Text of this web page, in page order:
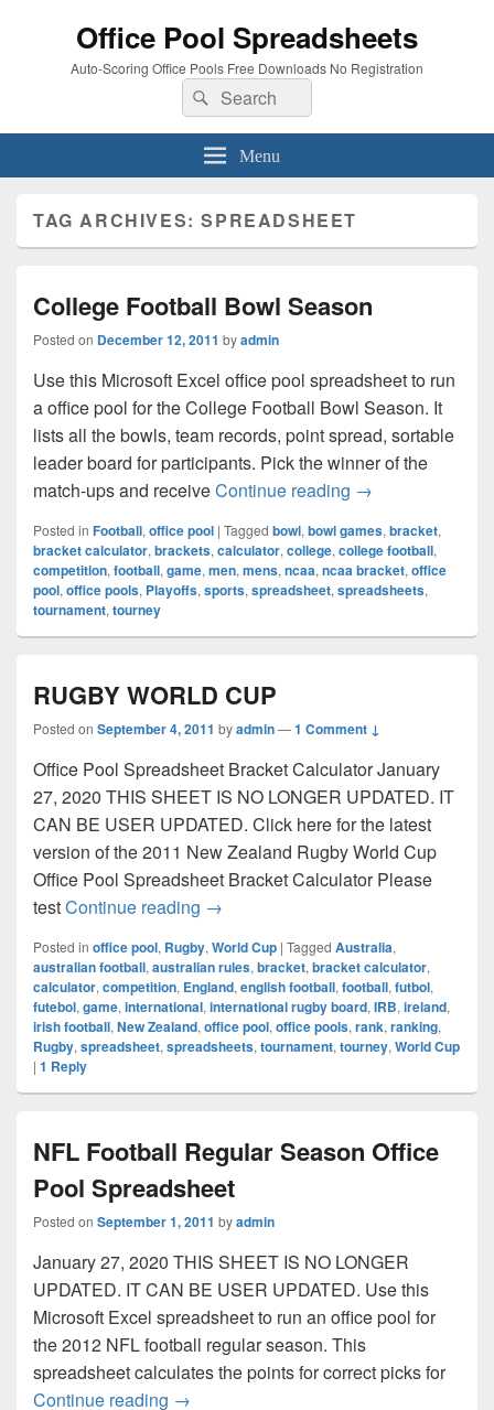
Office Pool Spreadsheets
Auto-Scoring Office Pools Free Downloads No Registration
Search
for:
Search
Menu
TAG ARCHIVES:SPREADSHEET
College Football Bowl Season
Posted on December 12, 2011 byadmin
Use this Microsoft Excel office pool spreadsheet to run
a office pool for the College Football Bowl Season. It
lists all the bowls, team records, point spread, sortable
leader board for participants. Pick the winner of the
match-ups and receiveContinue reading College Football
→
Posted in Football, office pool | Tagged bowl, bowl games, bracket,
bracket calculator, brackets, calculator, college, college football,
competition, football, game, men, mens, ncaa, ncaa bracket, office
pool, office pools, Playoffs, sports, spreadsheet, spreadsheets,
tournament, tourney
RUGBY WORLD CUP
Posted on September 4, 2011 byadmin—1 Comment ↓
Office Pool Spreadsheet Bracket Calculator January
27, 2020 THIS SHEET IS NO LONGER UPDATED. IT
CAN BE USER UPDATED. Click here for the latest
version of the 2011 New Zealand Rugby World Cup
Office Pool Spreadsheet Bracket Calculator Please
testContinue reading RUGBY WORLD CUP
→
Posted in office pool, Rugby, World Cup | Tagged Australia,
australian football, australian rules, bracket, bracket calculator,
calculator, competition, England, english football, football, futbol,
futebol, game, international, international rugby board, IRB, ireland,
irish football, New Zealand, office pool, office pools, rank, ranking,
Rugby, spreadsheet, spreadsheets, tournament, tourney, World Cup
| 1 Reply
NFL Football Regular Season Office
Pool Spreadsheet
Posted on September 1, 2011 byadmin
January 27, 2020 THIS SHEET IS NO LONGER
UPDATED. IT CAN BE USER UPDATED. Use this
Microsoft Excel spreadsheet to run an office pool for
the 2012 NFL football regular season. This
spreadsheet calculates the points for correct picks for
Continue reading NFL Football Regular Season Office
→